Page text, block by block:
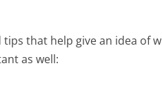
that help give an idea of
as well: